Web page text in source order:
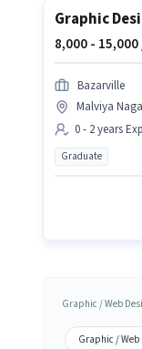
Graphic
8,000 - 15,000
Bazarville
Malviya
0 - 2 years
Graduate
Graphic / Web
Graphic / Web